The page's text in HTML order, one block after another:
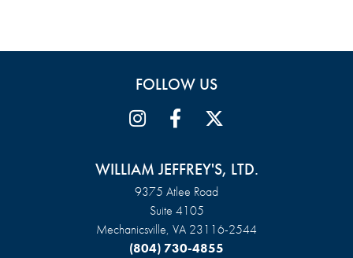
FOLLOW US
WILLIAM JEFFREY'S, LTD.
9375 Atlee Road
Suite 4105
Mechanicsville, VA 23116-2544
(804) 730-4855